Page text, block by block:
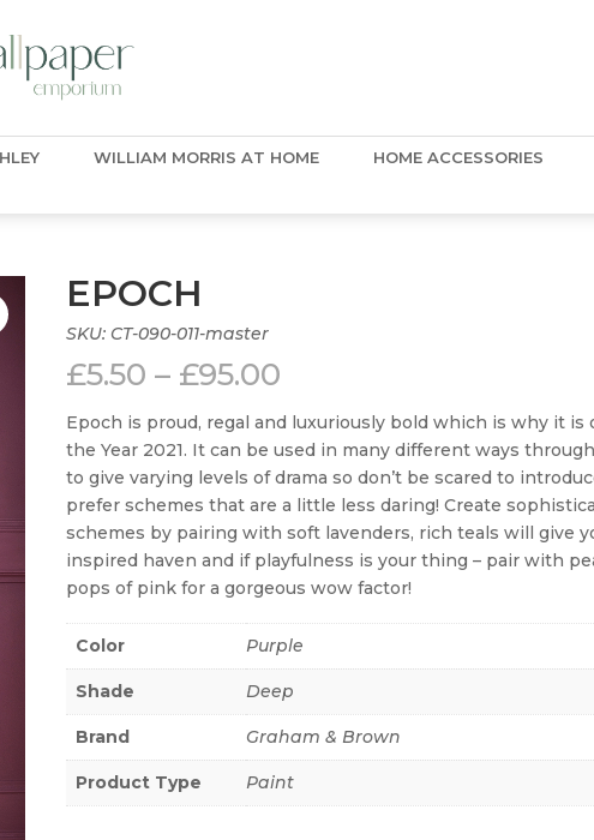
WILLIAM MORRIS AT HOME HOME ACCESSORIES
EPOCH
SKU: CT-090-011-master
£5.50 – £95.00
£5.50
through
£95.00
Epoch is proud, regal and luxuriously bold which is why it is
the Year 2021. It can be used in many different ways
to give varying levels of drama so don’t be scared to
prefer schemes that are a little less daring! Create
schemes by pairing with soft lavenders, rich teals will give
inspired haven and if playfulness is your thing – pair with
pops of pink for a gorgeous wow factor!
Color Purple
Shade Deep
Brand Graham & Brown
Product Type Paint